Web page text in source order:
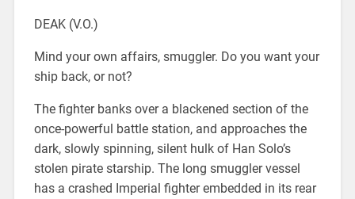
DEAK (V.O.)
Mind your own affairs, smuggler. Do you want your
ship back, or not?
The fighter banks over a blackened section of the
once-powerful battle station, and approaches the
dark, slowly spinning, silent hulk of Han Solo’s
stolen pirate starship. The long smuggler vessel
has a crashed Imperial fighter embedded in its rear